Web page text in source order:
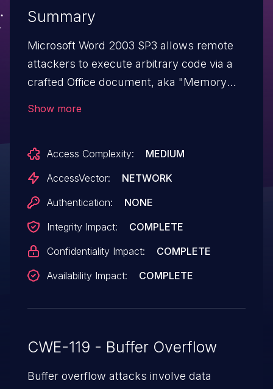
Summary
Microsoft Word 2003 SP3 allows remote
attackers to execute arbitrary code via a
crafted Office document, aka "Memory
Show more
Access Complexity:
MEDIUM
AccessVector:
NETWORK
Authentication:
NONE
Integrity Impact:
COMPLETE
Confidentiality Impact:
COMPLETE
Availability Impact:
COMPLETE
CWE-119 - Buffer Overflow
Buffer overflow attacks involve data